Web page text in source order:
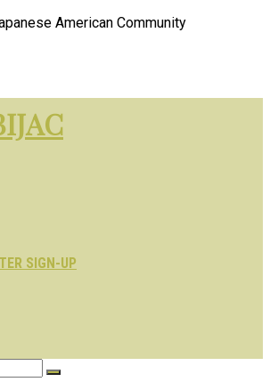
American Community
SIGN-UP